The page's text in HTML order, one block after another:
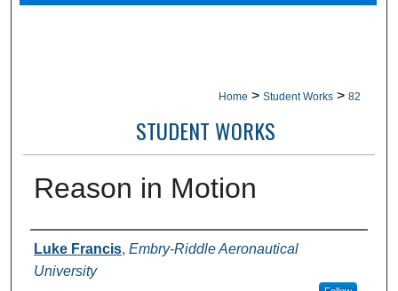
Home > Student Works > 82
STUDENT WORKS
Reason in Motion
Authors
Luke Francis, Embry-Riddle Aeronautical
University